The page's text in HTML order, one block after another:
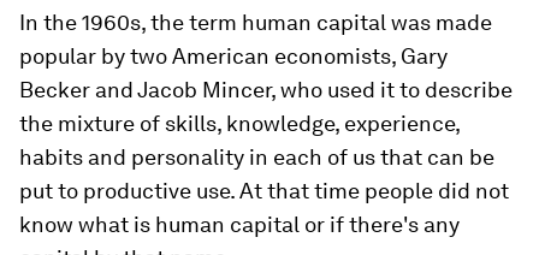
In the 1960s, the term human capital was made
popular by two American economists, Gary
Becker and Jacob Mincer, who used it to describe
the mixture of skills, knowledge, experience,
habits and personality in each of us that can be
put to productive use. At that time people did not
know what is human capital or if there's any